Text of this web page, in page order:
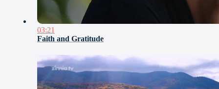
03:21
Faith and Gratitude